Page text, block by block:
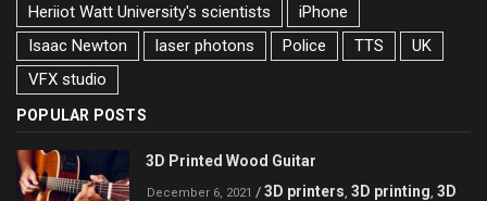
Heriiot Watt University's scientists
iPhone
Isaac Newton
laser photons Police TTS
UK
VFX studio
POPULAR POSTS
3D Printed Wood Guitar
December 6, 2021 / 3D printers 3D printing 3D